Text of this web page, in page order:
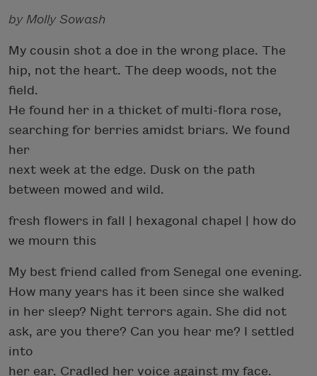
by Molly Sowash
My cousin shot a doe in the wrong place. The
hip, not the heart. The deep woods, not the
field.
He found her in a thicket of multi-flora rose,
searching for berries amidst briars. We found
her
next week at the edge. Dusk on the path
between mowed and wild.
fresh flowers in fall | hexagonal chapel | how do
we mourn this
My best friend called from Senegal one evening.
How many years has it been since she walked
in her sleep? Night terrors again. She did not
ask, are you there? Can you hear me? I settled
into
her ear. Cradled her voice against my face.